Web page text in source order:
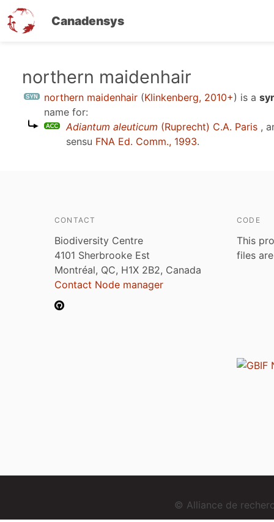
Canadensys
northern maidenhair
northern maidenhair (Klinkenberg, 2010+) is a
name for:
Adiantum aleuticum (Ruprecht) C.A. Paris ,
sensu FNA Ed. Comm., 1993.
CONTACT
Biodiversity Centre
4101 Sherbrooke Est
Montréal, QC, H1X 2B2, Canada
Contact Node manager
CODE
This
files
© Alliance de